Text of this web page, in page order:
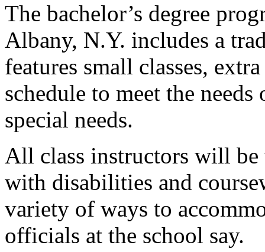
The bachelor’s degree
Albany, N.Y. includes a
features small classes,
schedule to meet the
special needs.
All class instructors will
with disabilities and
variety of ways to
officials at the school say.